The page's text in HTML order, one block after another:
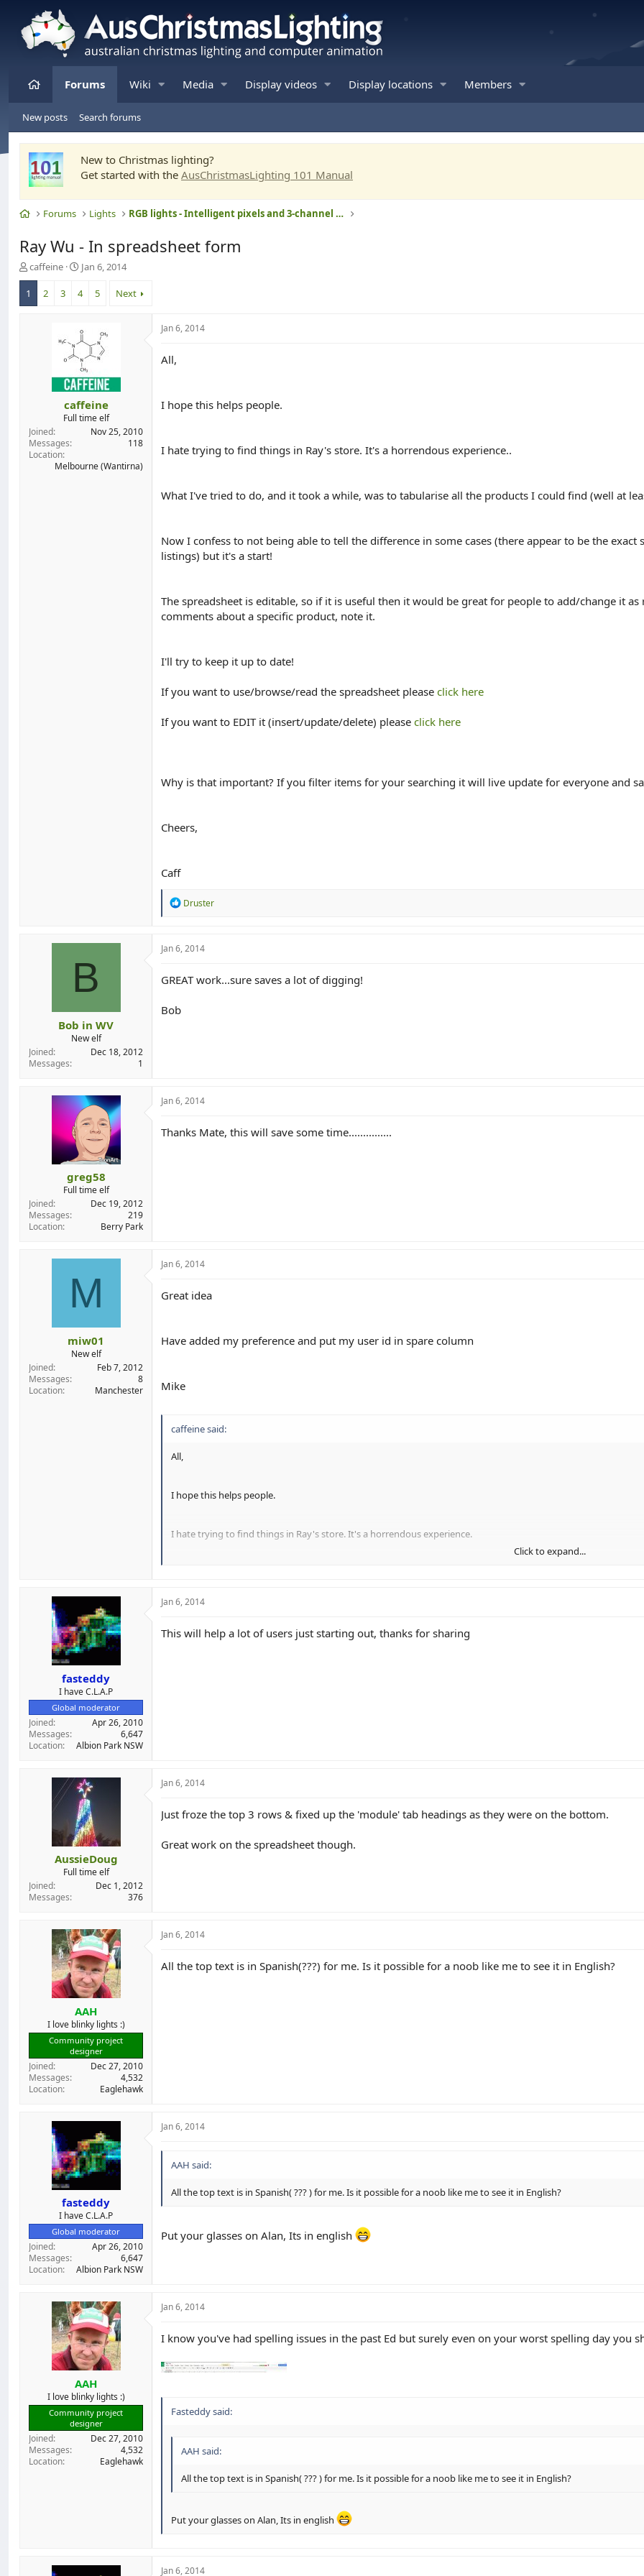
HomeForums Wiki Media Display videos Display locations Members
New posts Search forums
New to Christmas lighting?
Get started with the AusChristmasLighting 101 Manual
HomeForums Lights RGB lights - Intelligent pixels and 3-channel RGB
Ray Wu - In spreadsheet form
T
h
r
e
caffeine
S
a
d
a
t
e
Jan 6, 2014
1 2 3 4 5 Next
caffeine
Full time elf
Joined
Nov 25, 2010
Messages
118
Location
Melbourne (Wantirna)
Jan 6, 2014
All,
I hope this helps people.
I hate trying to find things in Ray's store. It's a horrendous experience..
What I've tried to do, and it took a while, was to tabularise all the products I could find (well at
Now I confess to not being able to tell the difference in some cases (there appear to be the
listings) but it's a start!
The spreadsheet is editable, so if it is useful then it would be great for people to add/change it
comments about a specific product, note it.
I'll try to keep it up to date!
If you want to use/browse/read the spreadsheet please click here
If you want to EDIT it (insert/update/delete) please click here
Why is that important? If you filter items for your searching it will live update for everyone and
Cheers,
Caff
R
n
Druster
B
Bob in WV
New elf
Joined
Dec 18, 2012
Messages
1
Jan 6, 2014
GREAT work...sure saves a lot of digging!
Bob
greg58
Full time elf
Joined
Dec 19, 2012
Messages
219
Location
Berry Park
Jan 6, 2014
Thanks Mate, this will save some time...............
M
miw01
New elf
Joined
Feb 7, 2012
Messages
8
Location
Manchester
Jan 6, 2014
Great idea
Have added my preference and put my user id in spare column
Mike
caffeine said:
All,
I hope this helps people.
I hate trying to find things in Ray's store. It's a horrendous experience.
Click to expand...
fasteddy
I have C.L.A.P
Global moderator
Joined
Apr 26, 2010
Messages
6,647
Location
Albion Park NSW
Jan 6, 2014
This will help a lot of users just starting out, thanks for sharing
AussieDoug
Full time elf
Joined
Dec 1, 2012
Messages
376
Jan 6, 2014
Just froze the top 3 rows & fixed up the 'module' tab headings as they were on the bottom.
Great work on the spreadsheet though.
AAH
I love blinky lights :)
Community project
designer
Joined
Dec 27, 2010
Messages
4,532
Location
Eaglehawk
Jan 6, 2014
All the top text is in Spanish(???) for me. Is it possible for a noob like me to see it in English?
fasteddy
I have C.L.A.P
Global moderator
Joined
Apr 26, 2010
Messages
6,647
Location
Albion Park NSW
Jan 6, 2014
AAH said:
All the top text is in Spanish( ??? ) for me. Is it possible for a noob like me to see it in English?
Put your glasses on Alan, Its in english
AAH
I love blinky lights :)
Community project
designer
Joined
Dec 27, 2010
Messages
4,532
Location
Eaglehawk
Jan 6, 2014
I know you've had spelling issues in the past Ed but surely even on your worst spelling day you
Fasteddy said:
AAH said:
All the top text is in Spanish( ??? ) for me. Is it possible for a noob like me to see it in English?
Put your glasses on Alan, Its in english
Jan 6, 2014